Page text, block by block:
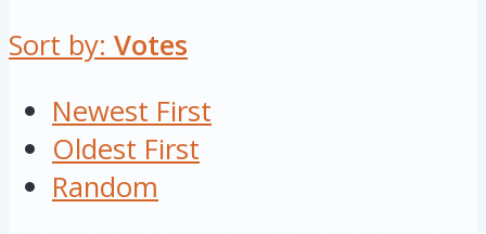
Sort by: Votes
Newest First
Oldest First
Random